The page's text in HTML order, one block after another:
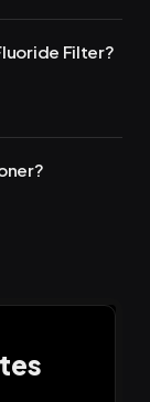
Filter?